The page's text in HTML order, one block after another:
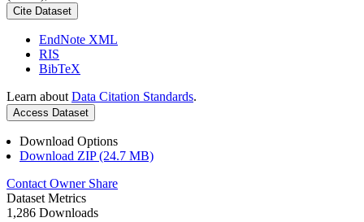
Cite Dataset
EndNote XML
RIS
BibTeX
Learn about Data Citation Standards.
Access Dataset
Download Options
Download ZIP (24.7 MB)
Contact Owner Share
Dataset Metrics
1,286 Downloads